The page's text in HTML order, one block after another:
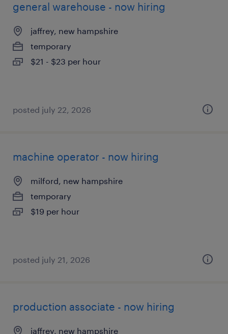
general warehouse - now hiring
jaffrey, new hampshire
temporary
$21 - $23 per hour
posted july 22, 2026
machine operator - now hiring
milford, new hampshire
temporary
$19 per hour
posted july 21, 2026
production associate - now hiring
jaffrey, new hampshire